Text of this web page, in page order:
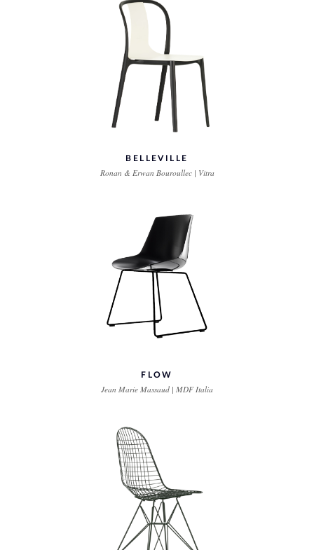
BELLEVILLE
Ronan & Erwan Bouroullec | Vitra
FLOW
Jean Marie Massaud | MDF Italia